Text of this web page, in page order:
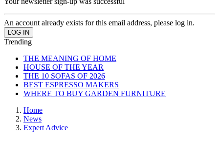
An account already exists for this email address, please log in.
Trending
THE MEANING OF HOME
HOUSE OF THE YEAR
THE 10 SOFAS OF 2026
BEST ESPRESSO MAKERS
WHERE TO BUY GARDEN FURNITURE
Home
News
Expert Advice